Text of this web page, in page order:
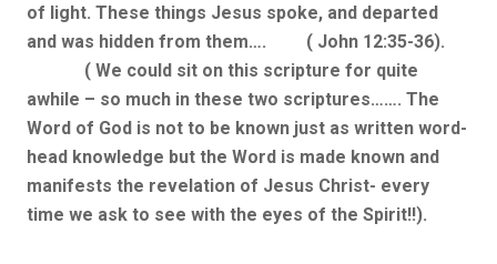
of light. These things Jesus spoke, and departed
and was hidden from them…. ( John 12:35-36).
( We could sit on this scripture for quite
awhile – so much in these two scriptures……. The
Word of God is not to be known just as written word-
head knowledge but the Word is made known and
manifests the revelation of Jesus Christ- every
time we ask to see with the eyes of the Spirit!!).